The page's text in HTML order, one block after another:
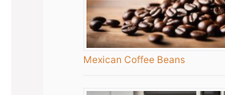
Mexican Coffee Beans